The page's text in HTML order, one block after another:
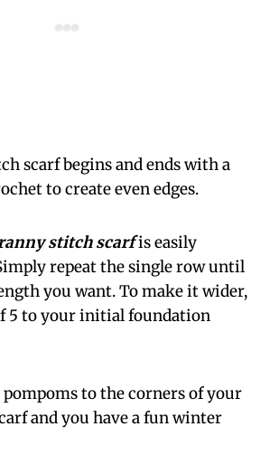
scarf begins and ends with a
to create even edges.
stitch scarfis easily
repeat the single row until
you want. To make it wider,
5 to your initial foundation
to the corners of your
and you have a fun winter